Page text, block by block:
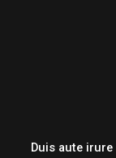
Duis aute